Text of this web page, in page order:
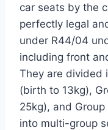
car seats by the
perfectly legal
under R44/04
including front
They are divided
(birth to 13kg),
25kg), and
into multi-group